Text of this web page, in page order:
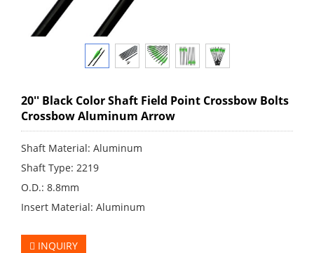
20'' Black Color Shaft Field Point Crossbow Bolts
Crossbow Aluminum Arrow
Shaft Material: Aluminum
Shaft Type: 2219
O.D.: 8.8mm
Insert Material: Aluminum
INQUIRY